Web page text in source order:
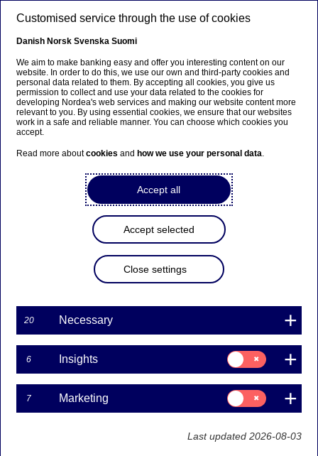
Beklager...
Denne siden findes ikke på norsk
Bli værende på denne siden
Fortsett til en lignende
Nordea invests in fintech
company Subaio
Press releases | 12-06-2018 13:45
Nordea has entered into an agreement for an
investment in the Danish fintech company Subaio
based in Northern Jutland. Subaio’s service
provides customers with a quick overview of
subscriptions and recurring payments and an easy
Customised service through the use of cookies
Danish Norsk Svenska Suomi
We aim to make banking easy and offer you interesting content on our
website. In order to do this, we use our own and third-party cookies and
personal data related to them. By accepting all cookies, you give us
permission to collect and use your data related to the cookies for
developing Nordea's web services and making our website content more
relevant to you. By using essential cookies, we ensure that our websites
work in a safe and reliable manner. You can choose which cookies you
accept.
Read more aboutcookies and how we use your personal data.
Accept all
Accept selected
Close settings
20 Necessary
6 Insights
Consent
for:
Insights
7 Marketing
Consent
for:
Marketing
Last updated 2026-08-03